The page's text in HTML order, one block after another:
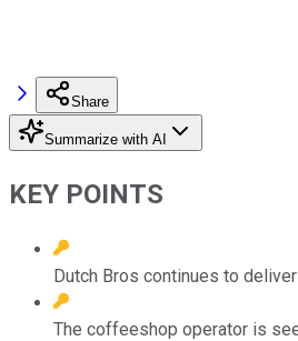
Share
Summarize with AI
KEY POINTS
Dutch Bros continues to
The coffeeshop operator is